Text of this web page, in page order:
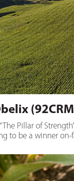
Pillar of
to be a winner on-